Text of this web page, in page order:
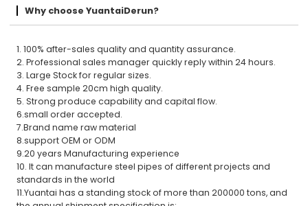
Why choose YuantaiDerun?
1. 100% after-sales quality and quantity assurance.
2. Professional sales manager quickly reply within 24 hours.
3. Large Stock for regular sizes.
4. Free sample 20cm high quality.
5. Strong produce capability and capital flow.
6.small order accepted.
7.Brand name raw material
8.support OEM or ODM
9.20 years Manufacturing experience
10. It can manufacture steel pipes of different projects and
standards in the world
11.Yuantai has a standing stock of more than 200000 tons, and